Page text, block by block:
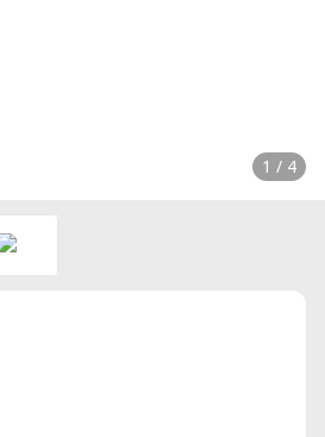
1 / 4